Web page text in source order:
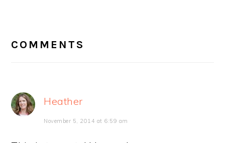
INTERACTIONS
COMMENTS
Heather
November 5, 2014 at 6:59 am